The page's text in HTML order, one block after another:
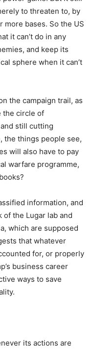
to threaten to, by
bases. So the US
it can’t do in any
and keep its
sphere when it can’t
the campaign trail, as
the circle of
still cutting
the things people see,
will also have to pay
warfare programme,
information, and
the Lugar lab and
which are supposed
that whatever
for, or properly
business career
ways to save
its actions are